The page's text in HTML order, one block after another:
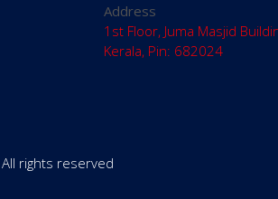
Address
1st Floor, Juma Masjid
Kerala, Pin: 682024
. All rights reserved